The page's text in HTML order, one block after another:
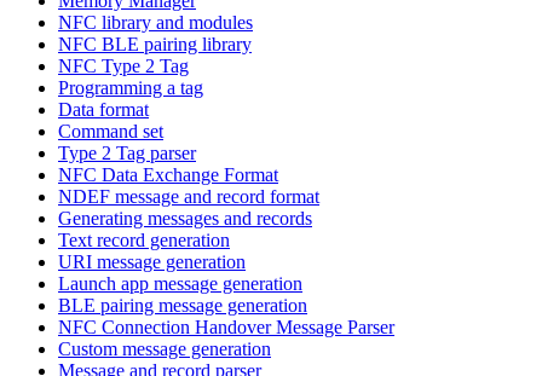
NFC library and modules
NFC BLE pairing library
NFC Type 2 Tag
Programming a tag
Data format
Command set
Type 2 Tag parser
NFC Data Exchange Format
NDEF message and record format
Generating messages and records
Text record generation
URI message generation
Launch app message generation
BLE pairing message generation
NFC Connection Handover Message Parser
Custom message generation
Message and record parser